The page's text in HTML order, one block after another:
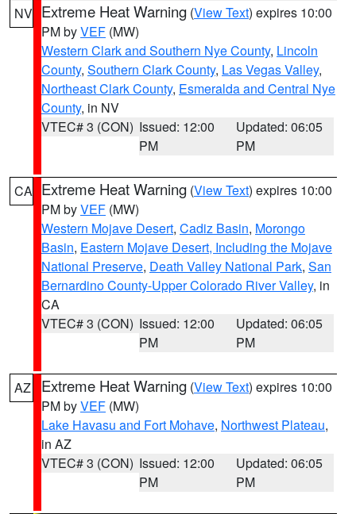
NV Extreme Heat Warning (View Text) expires 10:00
PM byVEF (MW)
Western Clark and Southern Nye County, Lincoln
County, Southern Clark County, Las Vegas Valley,
Northeast Clark County, Esmeralda and Central Nye
County, in NV
VTEC# 3 (CON) Issued: 12:00
PM
Updated: 06:05
PM
CA Extreme Heat Warning (View Text) expires 10:00
PM byVEF (MW)
Western Mojave Desert, Cadiz Basin, Morongo
Basin, Eastern Mojave Desert, Including the Mojave
National Preserve, Death Valley National Park, San
Bernardino County-Upper Colorado River Valley, in
CA
VTEC# 3 (CON) Issued: 12:00
PM
Updated: 06:05
PM
AZ Extreme Heat Warning (View Text) expires 10:00
PM byVEF (MW)
Lake Havasu and Fort Mohave, Northwest Plateau,
in AZ
VTEC# 3 (CON) Issued: 12:00
PM
Updated: 06:05
PM